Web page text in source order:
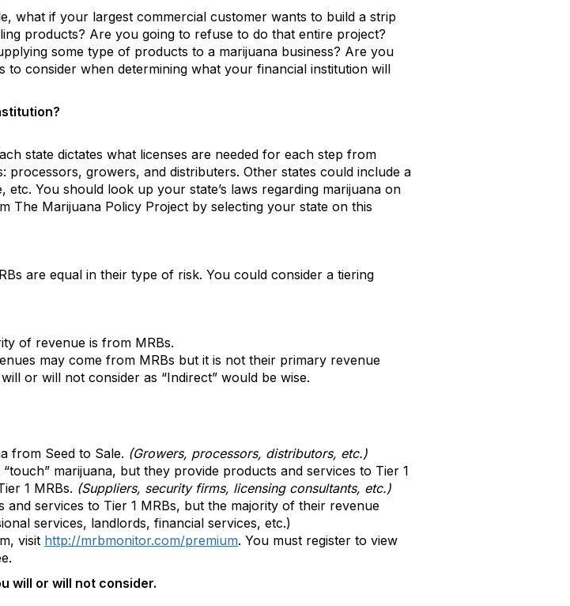
what if your largest commercial customer wants to build a strip
products? Are you going to refuse to do that entire project?
some type of products to a marijuana business? Are you
to consider when determining what your financial institution will
state dictates what licenses are needed for each step from
processors, growers, and distributers. Other states could include a
You should look up your state’s laws regarding marijuana on
The Marijuana Policy Project by selecting your state on this
are equal in their type of risk. You could consider a tiering
of revenue is from MRBs.
may come from MRBs but it is not their primary revenue
or will not consider as “Indirect” would be wise.
from Seed to Sale. (Growers, processors, distributors, etc.)
marijuana, but they provide products and services to Tier 1
1 MRBs. (Suppliers, security firms, licensing consultants, etc.)
and services to Tier 1 MRBs, but the majority of their revenue
services, landlords, financial services, etc.)
visit http://mrbmonitor.com/premium. You must register to view
will or will not consider.